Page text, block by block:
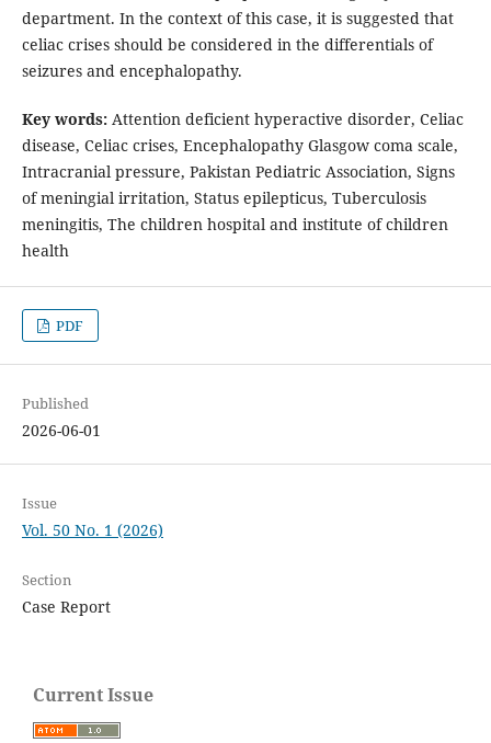
department. In the context of this case, it is suggested that
celiac crises should be considered in the differentials of
seizures and encephalopathy.
Key words:Attention deficient hyperactive disorder, Celiac
disease, Celiac crises, Encephalopathy Glasgow coma scale,
Intracranial pressure, Pakistan Pediatric Association, Signs
of meningial irritation, Status epilepticus, Tuberculosis
meningitis, The children hospital and institute of children
health
PDF
Published
2026-06-01
Issue
Vol. 50 No. 1 (2026)
Section
Case Report
Current Issue